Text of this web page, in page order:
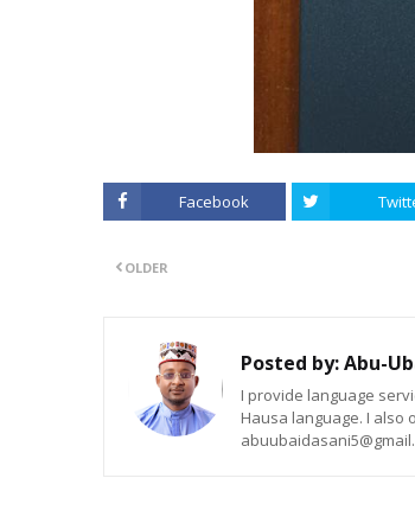
Facebook
OLDER
Posted by:Abu-
I provide language
Hausa language. I also